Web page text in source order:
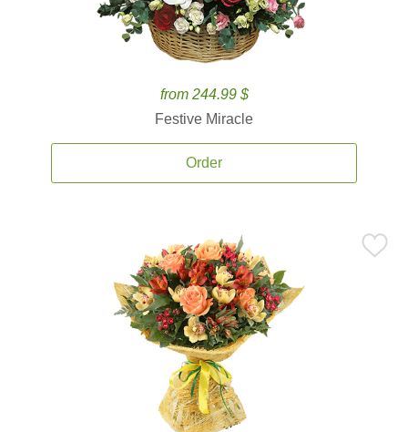
from 244.99 $
Festive Miracle
Order